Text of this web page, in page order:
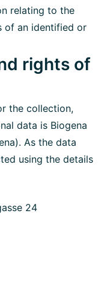
relating to the
of an identified or
rights of
the collection,
data is Biogena
As the data
using the details
24